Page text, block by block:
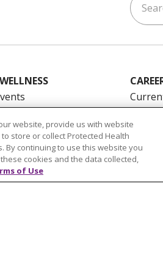
Benefits
website, provide us with website
store or collect Protected Health
By continuing to use this website you
cookies and the data collected,
of Use